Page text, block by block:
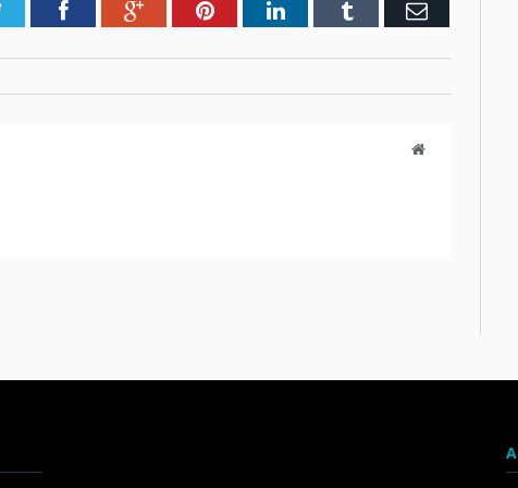
TwitterFacebookGoogle+PinterestLinkedInTumblr Email
Website